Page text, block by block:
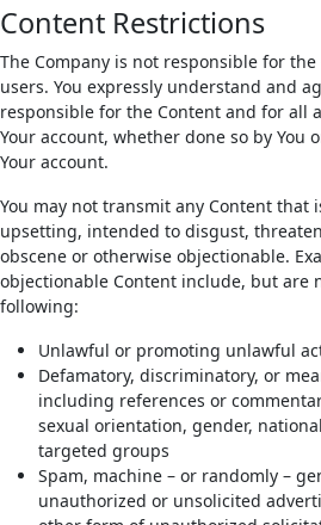
Content Restrictions
The Company is not responsible for
users. You expressly understand and
responsible for the Content and for all
Your account, whether done so by You
Your account.
You may not transmit any Content that
upsetting, intended to disgust,
obscene or otherwise objectionable.
objectionable Content include, but are
following:
Unlawful or promoting unlawful
Defamatory, discriminatory, or
including references or
sexual orientation, gender,
targeted groups
Spam, machine – or randomly –
unauthorized or unsolicited